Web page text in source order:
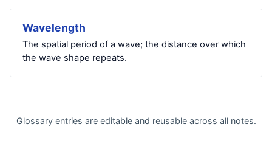
Wavelength
The spatial period of a wave; the distance over which
the wave shape repeats.
Glossary entries are editable and reusable across all notes.